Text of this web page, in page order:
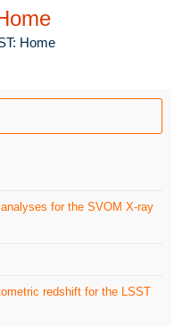
Home
for the SVOM X-ray
redshift for the LSST